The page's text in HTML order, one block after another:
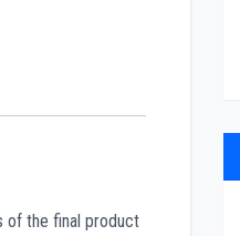
of the final product